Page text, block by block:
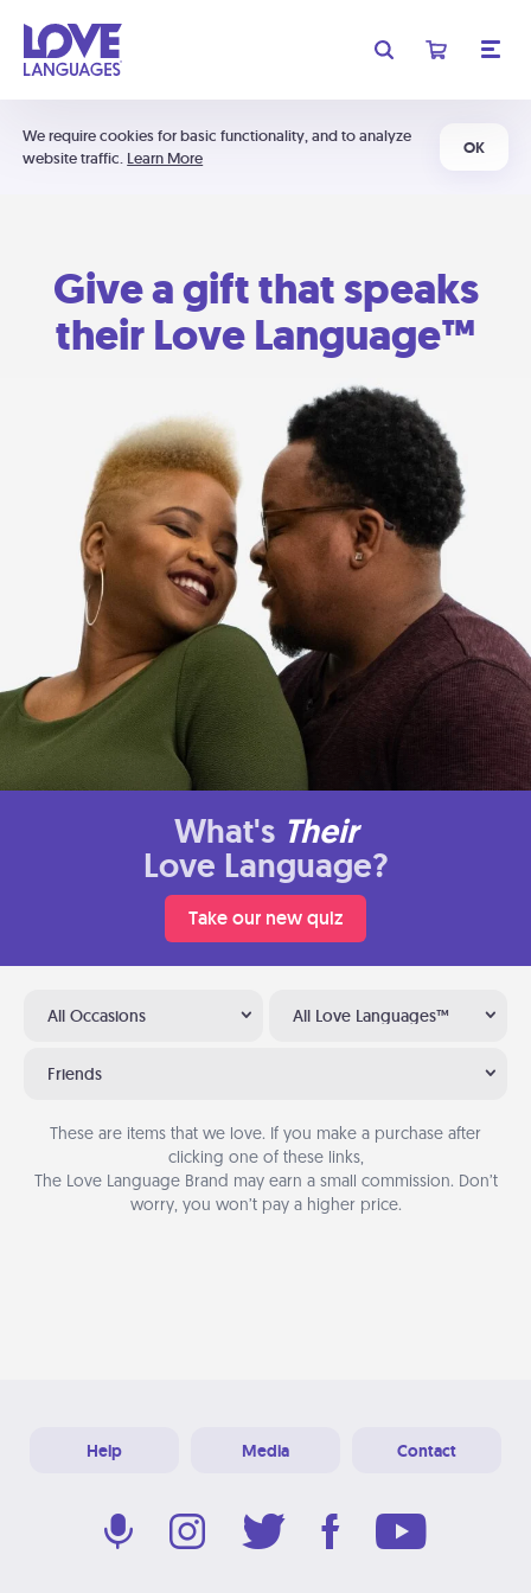
We require cookies for basic functionality, and to analyze
website traffic. Learn More
OK
Give a gift that speaks
their Love Language™
What's Their
Love Language?
Take our new quiz
All Occasions All Love Languages™
Friends
These are items that we love. If you make a purchase after
clicking one of these links,
The Love Language Brand may earn a small commission. Don’t
worry, you won’t pay a higher price.
Help Media Contact